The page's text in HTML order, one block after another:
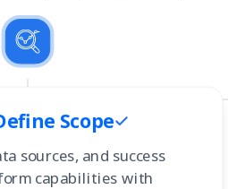
Scope
sources, and success
capabilities with